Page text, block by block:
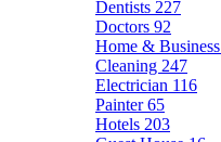
Dentists 227
Doctors 92
Home & Business
Cleaning 247
Electrician 116
Painter65
Hotels 203